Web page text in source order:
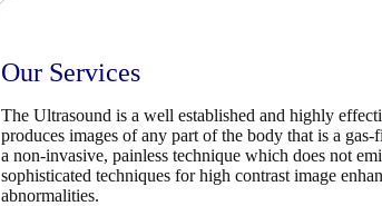
Our Services
The Ultrasound is a well established and highly
produces images of any part of the body that is a
a non-invasive, painless technique which does not
sophisticated techniques for high contrast image
abnormalities.